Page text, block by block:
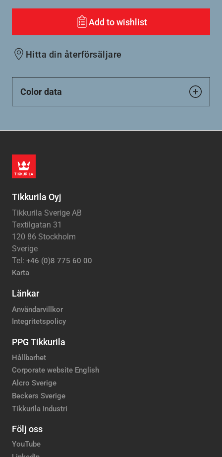
Add to wishlist
Hitta din återförsäljare
Color data
Tikkurila Oyj
Tikkurila Sverige AB
Textilgatan 31
120 86 Stockholm
Sverige
Tel: +46 (0)8 775 60 00
Karta
Länkar
Användarvillkor
Integritetspolicy
PPG Tikkurila
Hållbarhet
Corporate website English
Alcro Sverige
Beckers Sverige
Tikkurila Industri
Följ oss
YouTube